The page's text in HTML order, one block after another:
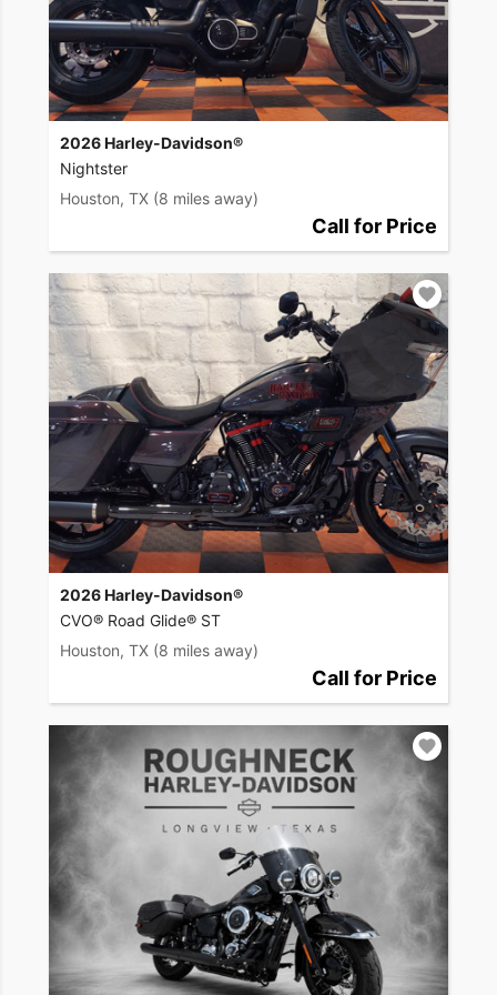
2026 Harley-Davidson®
Nightster
Houston, TX (8 miles away)
Call for Price
2026 Harley-Davidson®
CVO® Road Glide® ST
Houston, TX (8 miles away)
Call for Price